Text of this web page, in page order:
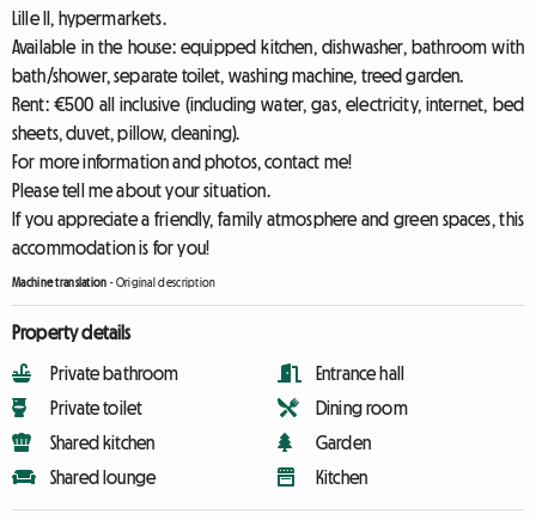
Lille II, hypermarkets.
Available in the house: equipped kitchen, dishwasher, bathroom with
bath/shower, separate toilet, washing machine, treed garden.
Rent: €500 all inclusive (including water, gas, electricity, internet, bed
sheets, duvet, pillow, cleaning).
For more information and photos, contact me!
Please tell me about your situation.
If you appreciate a friendly, family atmosphere and green spaces, this
accommodation is for you!
Machine translation -Original description
Property details
Private bathroom
Private toilet
Shared kitchen
Shared lounge
Entrance hall
Dining room
Garden
Kitchen